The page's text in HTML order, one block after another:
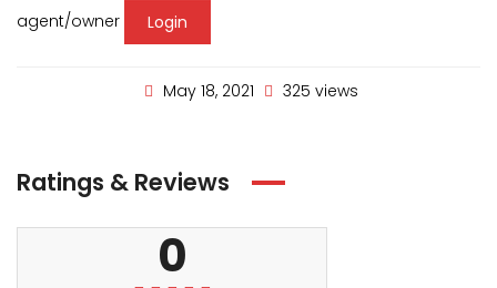
agent/owner
Login
May 18, 2021 325 views
Ratings & Reviews
0